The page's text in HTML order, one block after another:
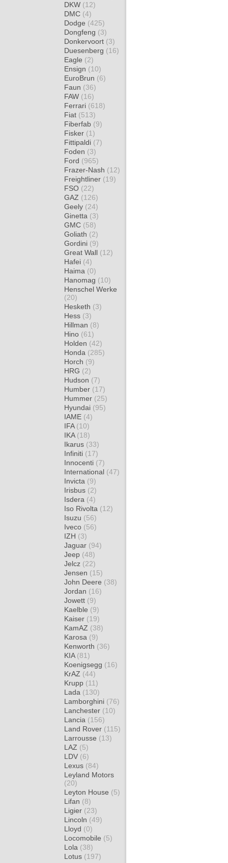
DKW (12)
DMC (4)
Dodge (425)
Dongfeng (3)
Donkervoort (3)
Duesenberg (16)
Eagle (2)
Ensign (10)
EuroBrun (6)
Faun (36)
FAW (16)
Ferrari (618)
Fiat (513)
Fiberfab (9)
Fisker (1)
Fittipaldi (7)
Foden (3)
Ford (965)
Frazer-Nash (12)
Freightliner (19)
FSO (22)
GAZ (126)
Geely (24)
Ginetta (3)
GMC (58)
Goliath (2)
Gordini (9)
Great Wall (12)
Hafei (4)
Haima (0)
Hanomag (10)
Henschel Werke
(20)
Hesketh (3)
Hess (3)
Hillman (8)
Hino (61)
Holden (42)
Honda (285)
Horch (9)
HRG (2)
Hudson (7)
Humber (17)
Hummer (25)
Hyundai (95)
IAME (4)
IFA (10)
IKA (18)
Ikarus (33)
Infiniti (17)
Innocenti (7)
International (47)
Invicta (9)
Irisbus (2)
Isdera (4)
Iso Rivolta (12)
Isuzu (56)
Iveco (56)
IZH (3)
Jaguar (94)
Jeep (48)
Jelcz (22)
Jensen (15)
John Deere (38)
Jordan (16)
Jowett (9)
Kaelble (9)
Kaiser (19)
KamAZ (38)
Karosa (9)
Kenworth (36)
KIA (81)
Koenigsegg (16)
KrAZ (44)
Krupp (11)
Lada (130)
Lamborghini (76)
Lanchester (10)
Lancia (156)
Land Rover (115)
Larrousse (13)
LAZ (5)
LDV (6)
Lexus (84)
Leyland Motors
(20)
Leyton House (5)
Lifan (8)
Ligier (23)
Lincoln (49)
Lloyd (0)
Locomobile (5)
Lola (38)
Lotus (197)